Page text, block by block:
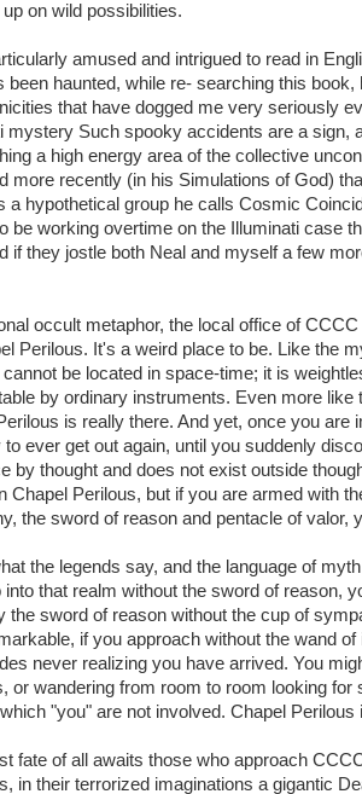
on wild possibilities.
amused and intrigued to read in
been haunted, while re- searching this
that have dogged me very seriously
mystery Such spooky accidents are a sign,
a high energy area of the collective
more recently (in his Simulations of God)
a hypothetical group he calls Cosmic
be working overtime on the Illuminati case
if they jostle both Neal and myself a few
occult metaphor, the local office of
Perilous. It's a weird place to be. Like the
cannot be located in space-time; it is
by ordinary instruments. Even more like
is really there. And yet, once you are
ever get out again, until you suddenly
by thought and does not exist outside
Chapel Perilous, but if you are armed with
the sword of reason and pentacle of valor,
the legends say, and the language of
into that realm without the sword of reason,
the sword of reason without the cup of
if you approach without the wand
never realizing you have arrived. You
or wandering from room to room looking for
"you" are not involved. Chapel Perilous
fate of all awaits those who approach
in their terrorized imaginations a gigantic